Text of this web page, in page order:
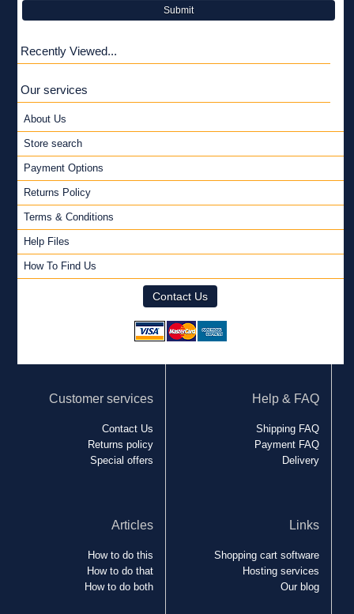
Submit
Recently Viewed...
Our services
About Us
Store search
Payment Options
Returns Policy
Terms & Conditions
Help Files
How To Find Us
Contact Us
Customer services
Contact Us
Returns policy
Special offers
Help & FAQ
Shipping FAQ
Payment FAQ
Delivery
Articles
How to do this
How to do that
How to do both
Links
Shopping cart software
Hosting services
Our blog